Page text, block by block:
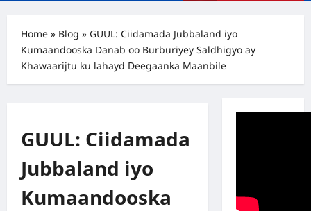
Home » Blog » GUUL: Ciidamada Jubbaland iyo
Kumaandooska Danab oo Burburiyey Saldhigyo ay
Khawaarijtu ku lahayd Deegaanka Maanbile
GUUL: Ciidamada
Jubbaland iyo
Kumaandooska